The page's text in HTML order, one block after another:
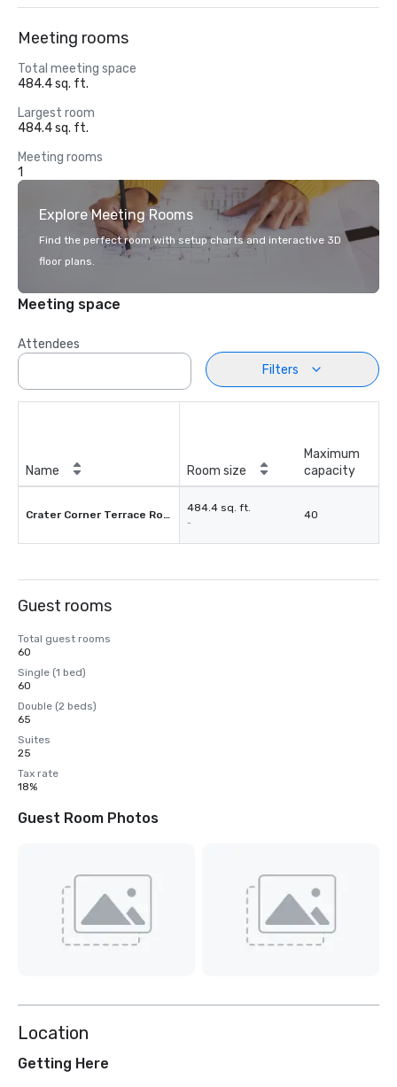
Meeting rooms
Total meeting space
484.4 sq. ft.
Largest room
484.4 sq. ft.
Meeting rooms
1
Explore Meeting Rooms
Find the perfect room with setup charts and interactive 3D
floor plans.
Meeting space
Attendees
Filters
Name Room size
Maximum
capacity
Crater Corner Terrace Room
484.4 sq. ft.
-
40
Guest rooms
Total guest rooms
60
Single (1 bed)
60
Double (2 beds)
65
Suites
25
Tax rate
18%
Guest Room Photos
Location
Getting Here